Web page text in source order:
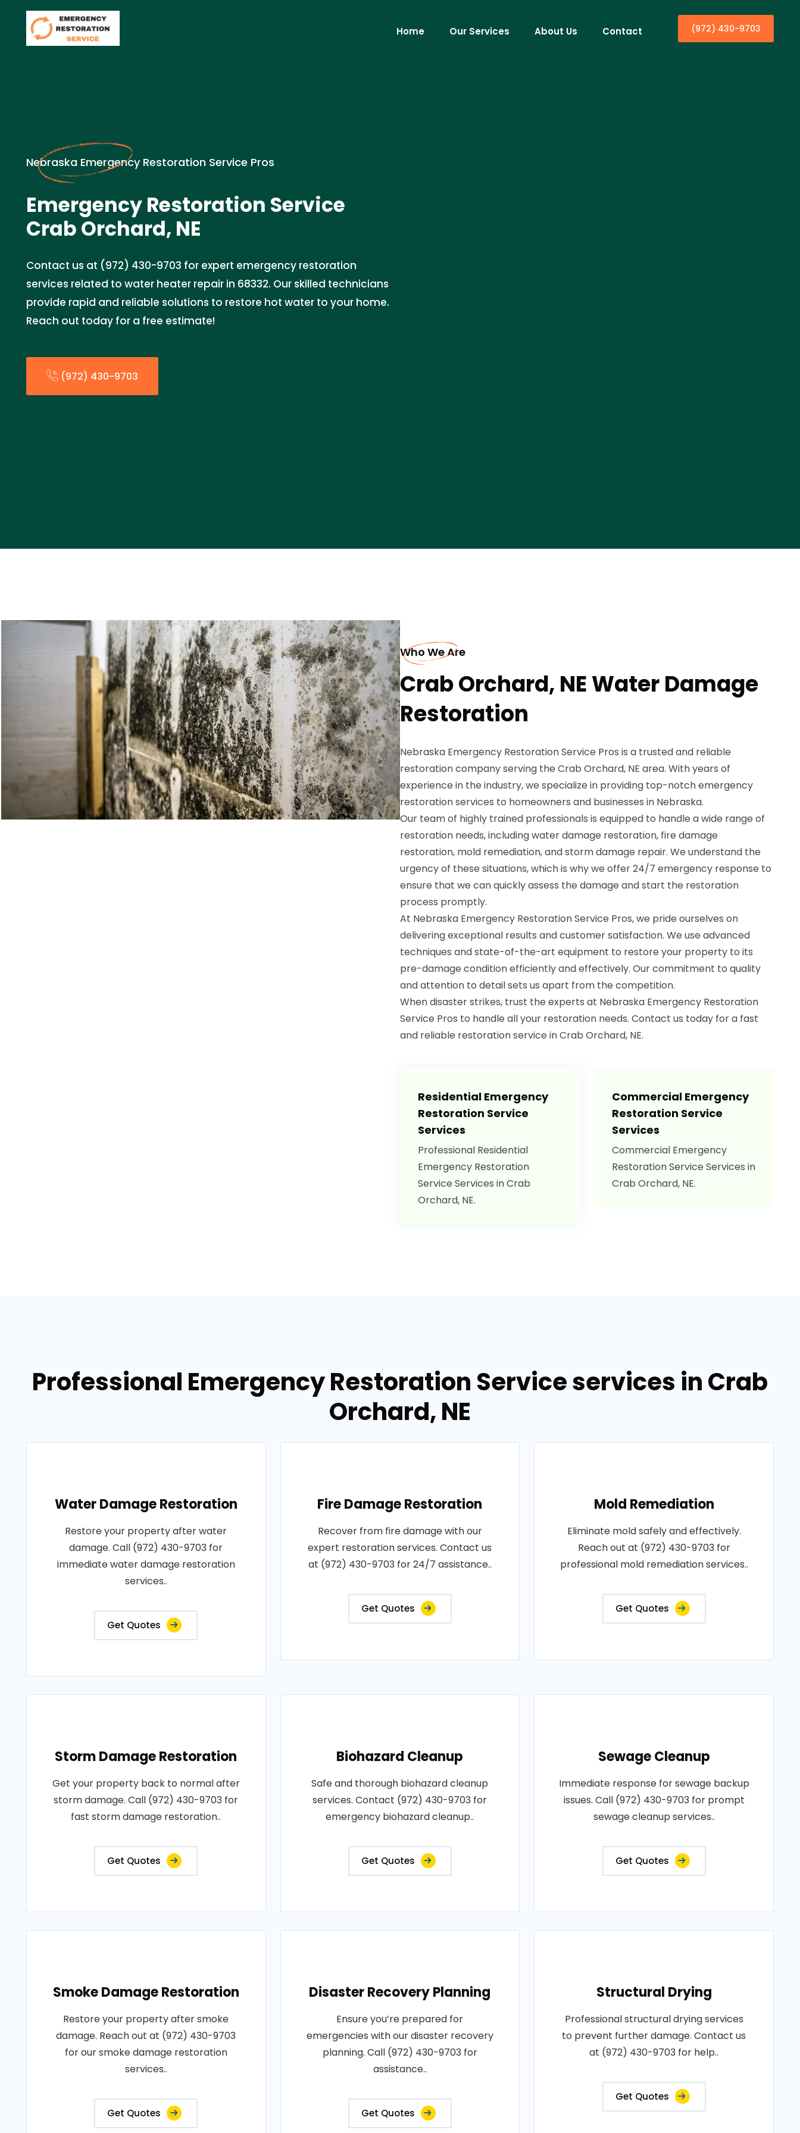
Home Our Services About Us Contact (972) 430-9703
Nebraska Emergency Restoration Service Pros
Emergency Restoration Service
Crab Orchard, NE
Contact us at (972) 430-9703 for expert emergency restoration
services related to water heater repair in 68332. Our skilled technicians
provide rapid and reliable solutions to restore hot water to your home.
Reach out today for a free estimate!
(972) 430-9703
Who We Are
Crab Orchard, NE Water Damage
Restoration
Nebraska Emergency Restoration Service Pros is a trusted and reliable
restoration company serving the Crab Orchard, NE area. With years of
experience in the industry, we specialize in providing top-notch emergency
restoration services to homeowners and businesses in Nebraska.
Our team of highly trained professionals is equipped to handle a wide range of
restoration needs, including water damage restoration, fire damage
restoration, mold remediation, and storm damage repair. We understand the
urgency of these situations, which is why we offer 24/7 emergency response to
ensure that we can quickly assess the damage and start the restoration
process promptly.
At Nebraska Emergency Restoration Service Pros, we pride ourselves on
delivering exceptional results and customer satisfaction. We use advanced
techniques and state-of-the-art equipment to restore your property to its
pre-damage condition efficiently and effectively. Our commitment to quality
and attention to detail sets us apart from the competition.
When disaster strikes, trust the experts at Nebraska Emergency Restoration
Service Pros to handle all your restoration needs. Contact us today for a fast
and reliable restoration service in Crab Orchard, NE.
Residential Emergency
Restoration Service
Services
Professional Residential
Emergency Restoration
Service Services in Crab
Orchard, NE.
Commercial Emergency
Restoration Service
Services
Commercial Emergency
Restoration Service Services in
Crab Orchard, NE.
Professional Emergency Restoration Service services in Crab
Orchard, NE
Water Damage Restoration
Restore your property after water
damage. Call (972) 430-9703 for
immediate water damage restoration
services..
Get Quotes
Fire Damage Restoration
Recover from fire damage with our
expert restoration services. Contact us
at (972) 430-9703 for 24/7 assistance..
Get Quotes
Mold Remediation
Eliminate mold safely and effectively.
Reach out at (972) 430-9703 for
professional mold remediation services..
Get Quotes
Storm Damage Restoration
Get your property back to normal after
storm damage. Call (972) 430-9703 for
fast storm damage restoration..
Get Quotes
Biohazard Cleanup
Safe and thorough biohazard cleanup
services. Contact (972) 430-9703 for
emergency biohazard cleanup..
Get Quotes
Sewage Cleanup
Immediate response for sewage backup
issues. Call (972) 430-9703 for prompt
sewage cleanup services..
Get Quotes
Smoke Damage Restoration
Restore your property after smoke
damage. Reach out at (972) 430-9703
for our smoke damage restoration
services..
Get Quotes
Disaster Recovery Planning
Ensure you’re prepared for
emergencies with our disaster recovery
planning. Call (972) 430-9703 for
assistance..
Get Quotes
Structural Drying
Professional structural drying services
to prevent further damage. Contact us
at (972) 430-9703 for help..
Get Quotes